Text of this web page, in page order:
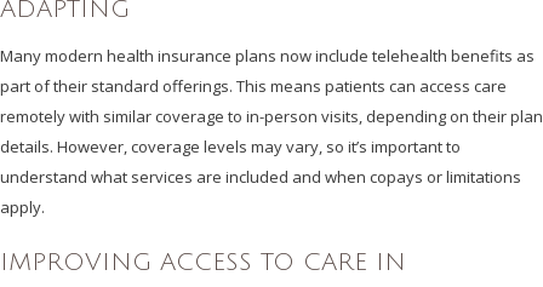
ADAPTING
Many modern health insurance plans now include telehealth benefits as
part of their standard offerings. This means patients can access care
remotely with similar coverage to in-person visits, depending on their plan
details. However, coverage levels may vary, so it’s important to
understand what services are included and when copays or limitations
apply.
IMPROVING ACCESS TO CARE IN